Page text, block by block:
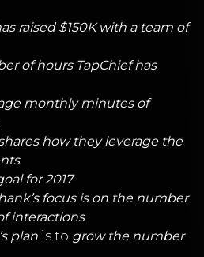
raised $150K with a team of
of hours TapChief has
monthly minutes of
shares how they leverage the
for 2017
focus is on the number
interactions
plan is to grow the number